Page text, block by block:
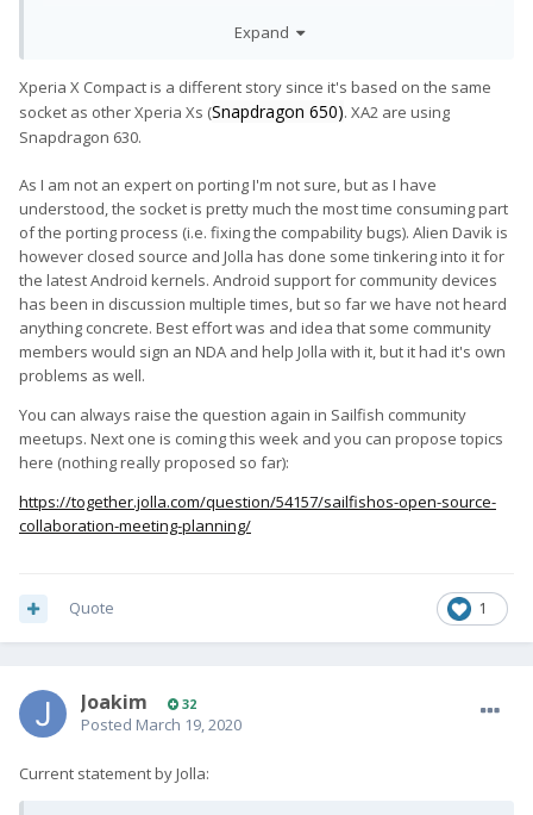
Sailfish+Android Apps on Pro1 is the most perfect setup I could
EDIT: Okay, now I've read through the whole thread and I see
I'm not the only one who wants this. Isn't anyone already
tinkering with this? I have to use my Pro1 as daily driver so I
Expand
Xperia X Compact is a different story since it's based on the same
socket as other Xperia Xs (Snapdragon 650). XA2 are using
Snapdragon 630.
As I am not an expert on porting I'm not sure, but as I have
understood, the socket is pretty much the most time consuming part
of the porting process (i.e. fixing the compability bugs). Alien Davik is
however closed source and Jolla has done some tinkering into it for
the latest Android kernels. Android support for community devices
has been in discussion multiple times, but so far we have not heard
anything concrete. Best effort was and idea that some community
members would sign an NDA and help Jolla with it, but it had it's own
problems as well.
You can always raise the question again in Sailfish community
meetups. Next one is coming this week and you can propose topics
here (nothing really proposed so far):
https://together.jolla.com/question/54157/sailfishos-open-source-
collaboration-meeting-planning/
1
Quote
Joakim 32
Posted March 19, 2020
Current statement by Jolla: